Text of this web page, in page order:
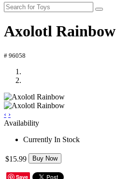
Axolotl Rainbow
# 96058
‹ ›
Availability
Currently In Stock
$15.99 Buy Now
Save